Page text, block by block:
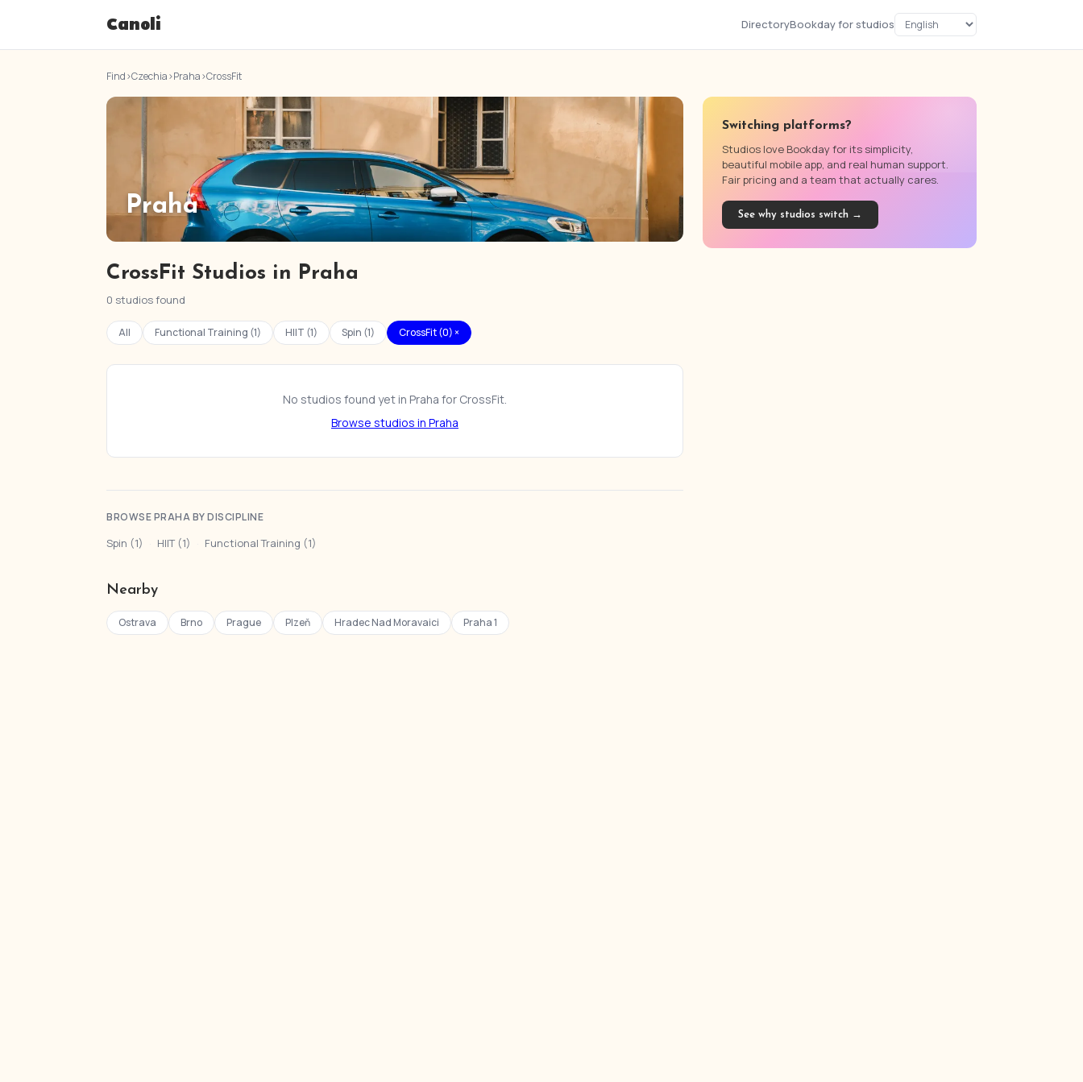
Canoli DirectoryBookday for studios
Find›Czechia›Praha›CrossFit
Praha
CrossFit Studios in Praha
0 studios found
All Functional Training (1) HIIT (1) Spin (1) CrossFit (0) ×
No studios found yet in Praha for CrossFit.
Browse studios in Praha
BROWSE PRAHA BY DISCIPLINE
Spin (1) HIIT (1) Functional Training (1)
Nearby
Ostrava Brno Prague Plzeň Hradec Nad Moravaici Praha 1
Switching platforms?
Studios love Bookday for its simplicity,
beautiful mobile app, and real human support.
Fair pricing and a team that actually cares.
See why studios switch →